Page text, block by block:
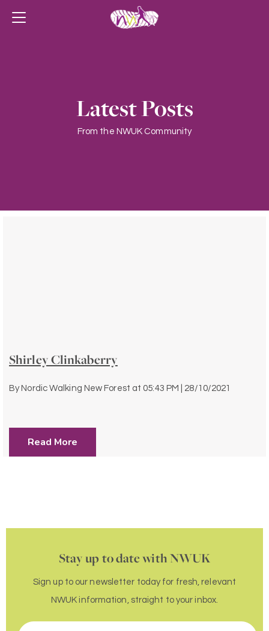
Latest Posts
From the NWUK Community
Shirley Clinkaberry
By Nordic Walking New Forest at 05:43 PM | 28/10/2021
Read More
Stay up to date with NWUK
Sign up to our newsletter today for fresh, relevant
NWUK information, straight to your inbox.